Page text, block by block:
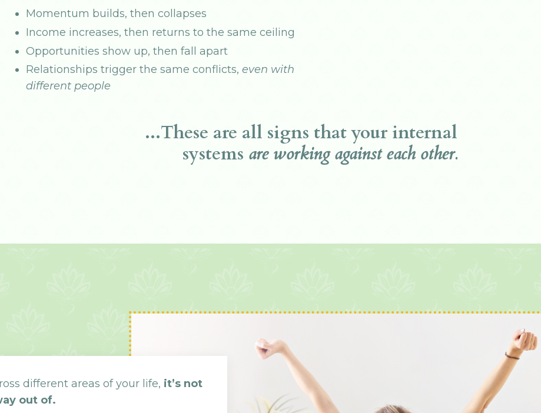
Momentum builds, then collapses
Income increases, then returns to the same ceiling
Opportunities show up, then fall apart
Relationships trigger the same conflicts,even with
different people
...These are all signs that your internal
systems are working against each other.
different areas of your life, it’s not
out of.